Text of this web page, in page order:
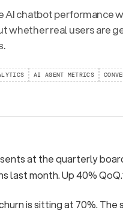
AI chatbot performance
whether real users are
AI AGENT METRICS
at the quarterly
last month. Up 40%
is sitting at 70%.